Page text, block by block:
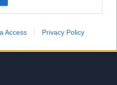
Access Privacy Policy